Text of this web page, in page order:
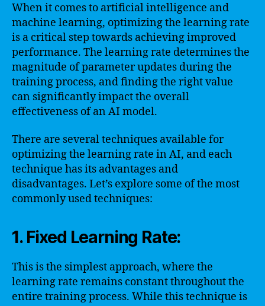
When it comes to artificial intelligence and
machine learning, optimizing the learning rate
is a critical step towards achieving improved
performance. The learning rate determines the
magnitude of parameter updates during the
training process, and finding the right value
can significantly impact the overall
effectiveness of an AI model.
There are several techniques available for
optimizing the learning rate in AI, and each
technique has its advantages and
disadvantages. Let’s explore some of the most
commonly used techniques:
1. Fixed Learning Rate:
This is the simplest approach, where the
learning rate remains constant throughout the
entire training process. While this technique is